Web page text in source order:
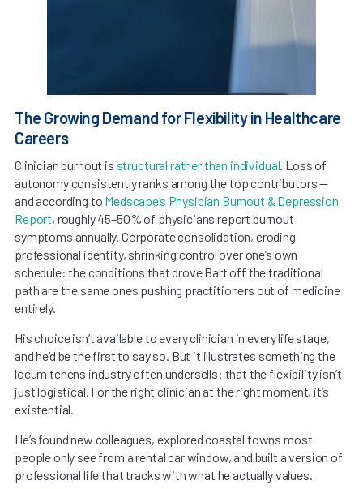
The Growing Demand for Flexibility in Healthcare
Careers
Clinician burnout is structural rather than individual . Loss of
autonomy consistently ranks among the top contributors —
and according to Medscape’s Physician Burnout & Depression
Report, roughly 45–50% of physicians report burnout
symptoms annually. Corporate consolidation, eroding
professional identity, shrinking control over one’s own
schedule: the conditions that drove Bart off the traditional
path are the same ones pushing practitioners out of medicine
entirely.
His choice isn’t available to every clinician in every life stage,
and he’d be the first to say so. But it illustrates something the
locum tenens industry often undersells: that the flexibility isn’t
just logistical. For the right clinician at the right moment, it’s
existential.
He’s found new colleagues, explored coastal towns most
people only see from a rental car window, and built a version of
professional life that tracks with what he actually values.